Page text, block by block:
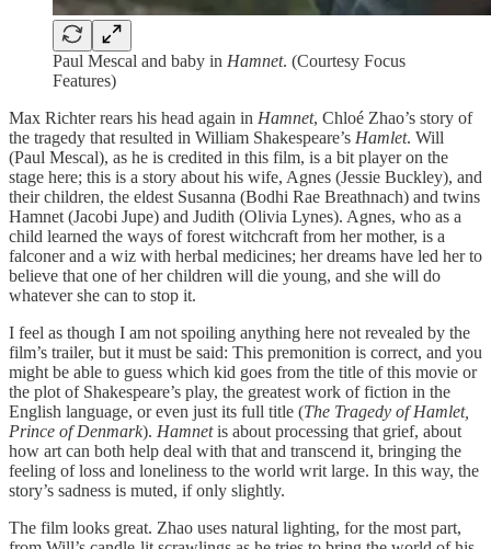
Paul Mescal and baby in Hamnet. (Courtesy Focus
Features)
Max Richter rears his head again in Hamnet, Chloé Zhao’s story of
the tragedy that resulted in William Shakespeare’s Hamlet. Will
(Paul Mescal), as he is credited in this film, is a bit player on the
stage here; this is a story about his wife, Agnes (Jessie Buckley), and
their children, the eldest Susanna (Bodhi Rae Breathnach) and twins
Hamnet (Jacobi Jupe) and Judith (Olivia Lynes). Agnes, who as a
child learned the ways of forest witchcraft from her mother, is a
falconer and a wiz with herbal medicines; her dreams have led her to
believe that one of her children will die young, and she will do
whatever she can to stop it.
I feel as though I am not spoiling anything here not revealed by the
film’s trailer, but it must be said: This premonition is correct, and you
might be able to guess which kid goes from the title of this movie or
the plot of Shakespeare’s play, the greatest work of fiction in the
English language, or even just its full title (The Tragedy of Hamlet,
Prince of Denmark). Hamnetis about processing that grief, about
how art can both help deal with that and transcend it, bringing the
feeling of loss and loneliness to the world writ large. In this way, the
story’s sadness is muted, if only slightly.
The film looks great. Zhao uses natural lighting, for the most part,